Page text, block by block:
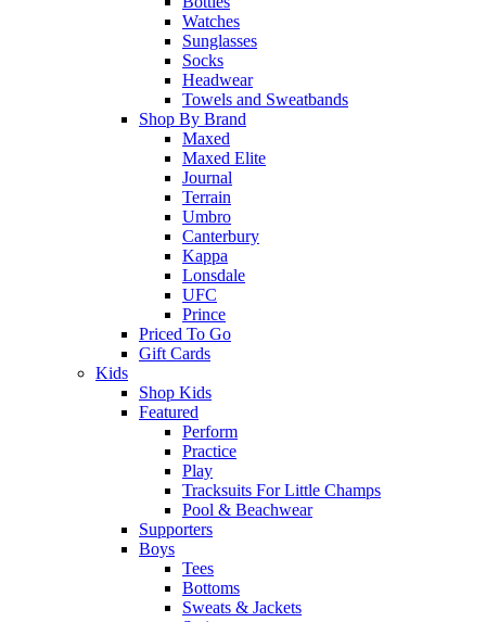
Watches
Sunglasses
Socks
Headwear
Towels and Sweatbands
Shop By Brand
Maxed
Maxed Elite
Journal
Terrain
Umbro
Canterbury
Kappa
Lonsdale
UFC
Prince
Priced To Go
Gift Cards
Kids
Shop Kids
Featured
Perform
Practice
Play
Tracksuits For Little Champs
Pool & Beachwear
Supporters
Boys
Tees
Bottoms
Sweats & Jackets